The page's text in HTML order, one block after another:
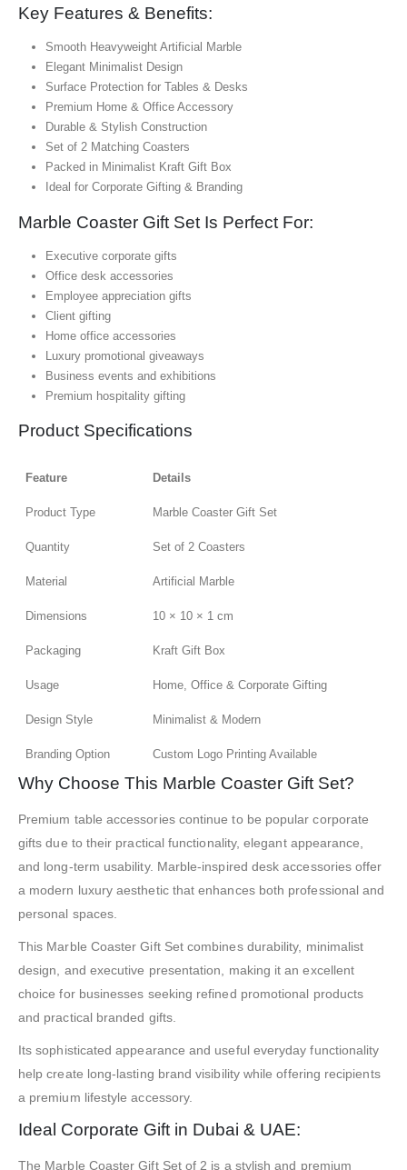
Key Features & Benefits:
Smooth Heavyweight Artificial Marble
Elegant Minimalist Design
Surface Protection for Tables & Desks
Premium Home & Office Accessory
Durable & Stylish Construction
Set of 2 Matching Coasters
Packed in Minimalist Kraft Gift Box
Ideal for Corporate Gifting & Branding
Marble Coaster Gift Set Is Perfect For:
Executive corporate gifts
Office desk accessories
Employee appreciation gifts
Client gifting
Home office accessories
Luxury promotional giveaways
Business events and exhibitions
Premium hospitality gifting
Product Specifications
Feature Details
Product Type Marble Coaster Gift Set
Quantity Set of 2 Coasters
Material Artificial Marble
Dimensions 10 × 10 × 1 cm
Packaging Kraft Gift Box
Usage Home, Office & Corporate Gifting
Design Style Minimalist & Modern
Branding Option Custom Logo Printing Available
Why Choose This Marble Coaster Gift Set?
Premium table accessories continue to be popular corporate
gifts due to their practical functionality, elegant appearance,
and long-term usability. Marble-inspired desk accessories offer
a modern luxury aesthetic that enhances both professional and
personal spaces.
This Marble Coaster Gift Set combines durability, minimalist
design, and executive presentation, making it an excellent
choice for businesses seeking refined promotional products
and practical branded gifts.
Its sophisticated appearance and useful everyday functionality
help create long-lasting brand visibility while offering recipients
a premium lifestyle accessory.
Ideal Corporate Gift in Dubai & UAE:
The Marble Coaster Gift Set of 2 is a stylish and premium